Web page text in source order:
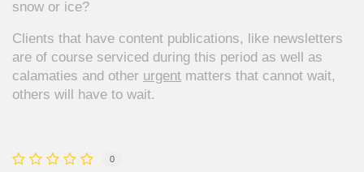
snow or ice?
Clients that have content publications, like newsletters
are of course serviced during this period as well as
calamaties and other urgent matters that cannot wait,
others will have to wait.
0